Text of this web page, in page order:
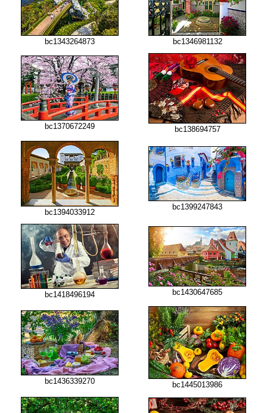
bc1343264873 bc1346981132
bc1370672249 bc138694757
bc1394033912
bc1399247843
bc1418496194 bc1430647685
bc1436339270 bc1445013986